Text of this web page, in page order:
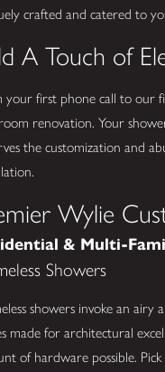
crafted and catered to
A Touch of
your first phone call to our
renovation. Your
the customization and
Wylie
& Multi-
Showers
showers invoke an airy
made for architectural
of hardware possible.